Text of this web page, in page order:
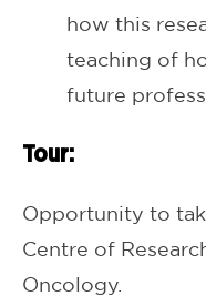
how this
teaching of
future
Tour:
Opportunity to
Centre of
Oncology.